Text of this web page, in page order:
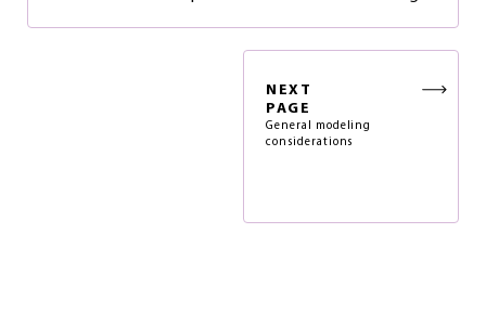
NEXT
PAGE
General modeling
considerations